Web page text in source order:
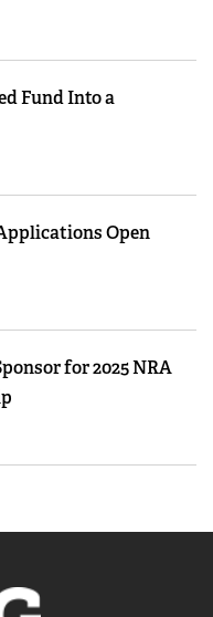
Fund Into a
Open
for 2025 NRA